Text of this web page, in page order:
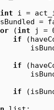
int i =
=
(int j =
if
=
if
=
if